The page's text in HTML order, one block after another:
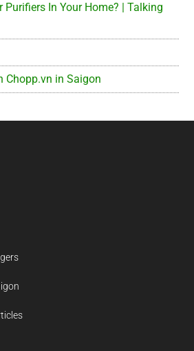
Purifiers In Your Home? | Talking
Chopp.vn in Saigon